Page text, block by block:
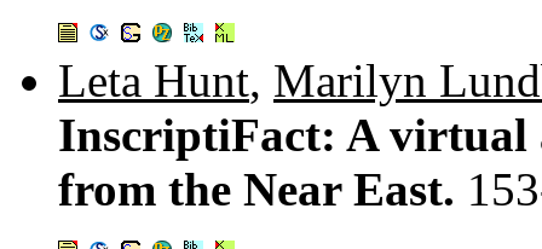
Leta Hunt, Marilyn
InscriptiFact: A virtual
from the Near East.